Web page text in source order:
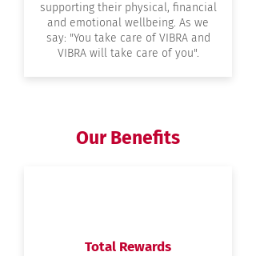
supporting their physical, financial
and emotional wellbeing. As we
say: "You take care of VIBRA and
VIBRA will take care of you".
Our Benefits
Total Rewards